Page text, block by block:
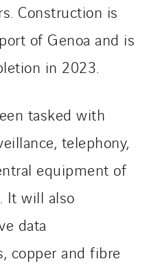
Construction is
of Genoa and is
in 2023.
tasked with
telephony,
equipment of
It will also
data
copper and fibre